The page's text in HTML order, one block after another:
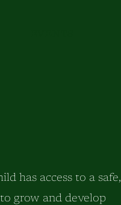
has access to a safe,
grow and develop